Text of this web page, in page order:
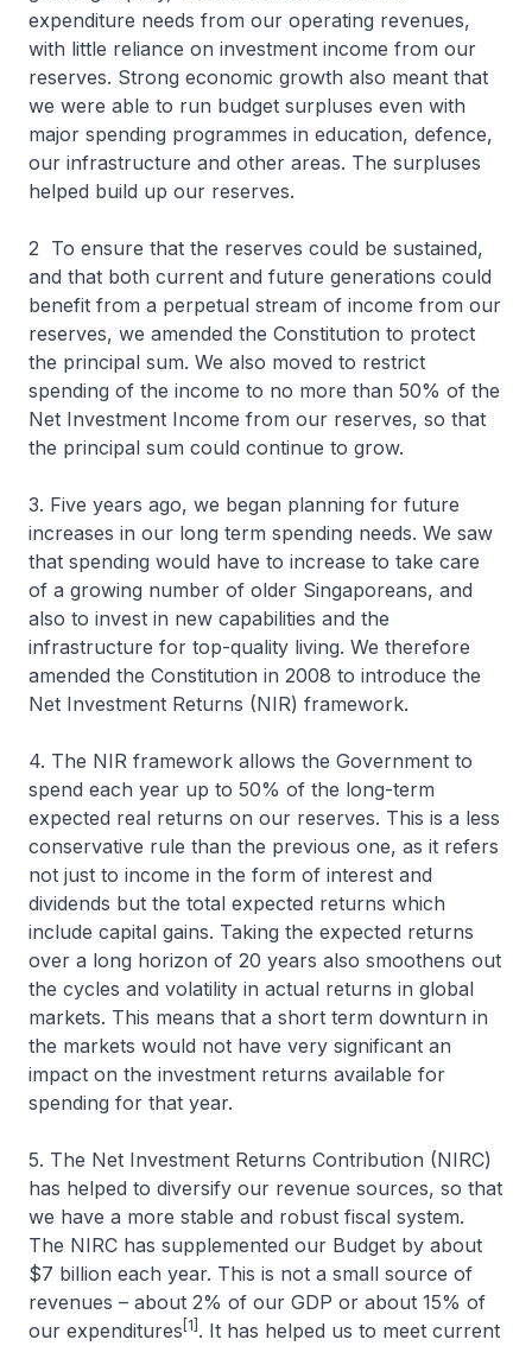
expenditure needs from our operating revenues,
with little reliance on investment income from our
reserves. Strong economic growth also meant that
we were able to run budget surpluses even with
major spending programmes in education, defence,
our infrastructure and other areas. The surpluses
helped build up our reserves.
2 To ensure that the reserves could be sustained,
and that both current and future generations could
benefit from a perpetual stream of income from our
reserves, we amended the Constitution to protect
the principal sum. We also moved to restrict
spending of the income to no more than 50% of the
Net Investment Income from our reserves, so that
the principal sum could continue to grow.
3. Five years ago, we began planning for future
increases in our long term spending needs. We saw
that spending would have to increase to take care
of a growing number of older Singaporeans, and
also to invest in new capabilities and the
infrastructure for top-quality living. We therefore
amended the Constitution in 2008 to introduce the
Net Investment Returns (NIR) framework.
4. The NIR framework allows the Government to
spend each year up to 50% of the long-term
expected real returns on our reserves. This is a less
conservative rule than the previous one, as it refers
not just to income in the form of interest and
dividends but the total expected returns which
include capital gains. Taking the expected returns
over a long horizon of 20 years also smoothens out
the cycles and volatility in actual returns in global
markets. This means that a short term downturn in
the markets would not have very significant an
impact on the investment returns available for
spending for that year.
5. The Net Investment Returns Contribution (NIRC)
has helped to diversify our revenue sources, so that
we have a more stable and robust fiscal system.
The NIRC has supplemented our Budget by about
$7 billion each year. This is not a small source of
revenues – about 2% of our GDP or about 15% of
our expenditures [1] . It has helped us to meet current